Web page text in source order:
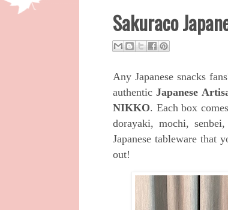
Sakuraco
Any Japanese snacks
authenticJapanese
NIKKO. Each box
dorayaki, mochi,
Japanese tableware that
out!